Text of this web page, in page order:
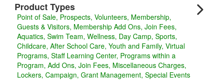
Product Types
Point of Sale Prospects Volunteers Membership
Guests & Visitors Membership Add Ons Join Fees
Aquatics Swim Team Wellness Day Camp Sports
Childcare After School Care Youth and Family Virtual
Programs Staff Learning Center Programs within a
Program Add Ons Join Fees Miscellaneous Charges
Lockers Campaign Grant Management Special Events